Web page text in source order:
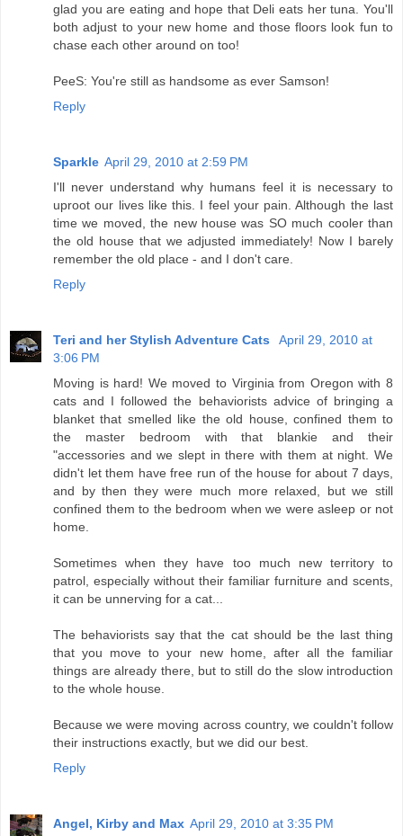
glad you are eating and hope that Deli eats her tuna. You'll
both adjust to your new home and those floors look fun to
chase each other around on too!
PeeS: You're still as handsome as ever Samson!
Reply
Sparkle April 29, 2010 at 2:59 PM
I'll never understand why humans feel it is necessary to
uproot our lives like this. I feel your pain. Although the last
time we moved, the new house was SO much cooler than
the old house that we adjusted immediately! Now I barely
remember the old place - and I don't care.
Reply
Teri and her Stylish Adventure Cats
April 29, 2010 at
3:06 PM
Moving is hard! We moved to Virginia from Oregon with 8
cats and I followed the behaviorists advice of bringing a
blanket that smelled like the old house, confined them to
the master bedroom with that blankie and their
"accessories and we slept in there with them at night. We
didn't let them have free run of the house for about 7 days,
and by then they were much more relaxed, but we still
confined them to the bedroom when we were asleep or not
home.
Sometimes when they have too much new territory to
patrol, especially without their familiar furniture and scents,
it can be unnerving for a cat...
The behaviorists say that the cat should be the last thing
that you move to your new home, after all the familiar
things are already there, but to still do the slow introduction
to the whole house.
Because we were moving across country, we couldn't follow
their instructions exactly, but we did our best.
Reply
Angel, Kirby and Max April 29, 2010 at 3:35 PM